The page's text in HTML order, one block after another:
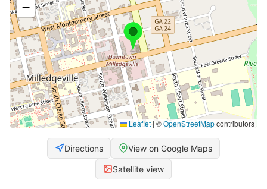
−
Leaflet | ©OpenStreetMapcontributors
Directions View on Google Maps
Satellite view